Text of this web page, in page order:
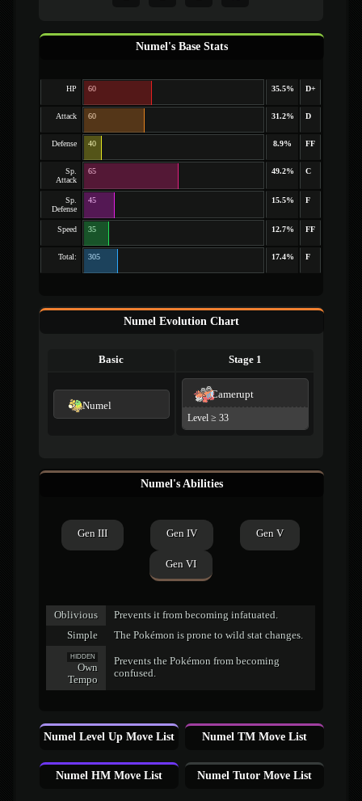
Numel's Base Stats
HP 60 35.5% D+
Attack 60 31.2% D
Defense 40 8.9% FF
Sp.
Attack
65 49.2% C
Sp.
Defense
45 15.5% F
Speed 35 12.7% FF
Total: 305 17.4% F
Numel Evolution Chart
Basic Stage 1
Numel
Camerupt
Level ≥ 33
Numel's Abilities
Gen III Gen IV Gen V
Gen VI
Oblivious
Prevents it from becoming infatuated.
Simple
The Pokémon is prone to wild stat changes.
HIDDEN
Own
Tempo
Prevents the Pokémon from becoming
confused.
Numel Level Up Move List Numel TM Move List
Numel HM Move List Numel Tutor Move List